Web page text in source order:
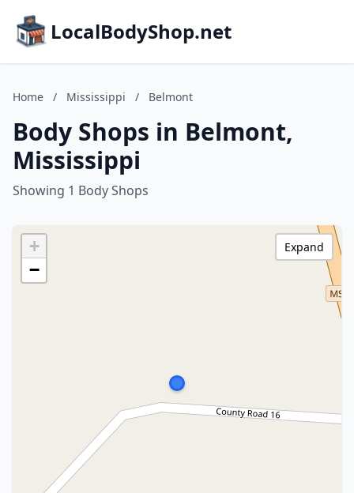
LocalBodyShop.net
Home / Mississippi / Belmont
Body Shops in Belmont,
Mississippi
Showing 1 Body Shops
+
−
Expand